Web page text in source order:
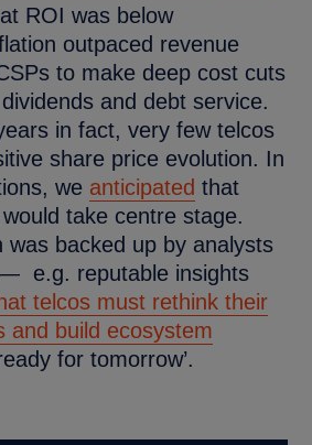
ROI was below
outpaced revenue
to make deep cost cuts
and debt service.
in fact, very few telcos
share price evolution. In
we anticipated that
take centre stage.
was backed up by analysts
e.g. reputable insights
telcos must rethink their
and build ecosystem
for tomorrow’.